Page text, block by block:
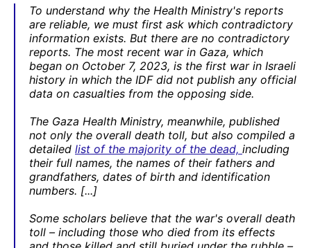
To understand why the Health Ministry's reports
are reliable, we must first ask which contradictory
information exists. But there are no contradictory
reports. The most recent war in Gaza, which
began on October 7, 2023, is the first war in Israeli
history in which the IDF did not publish any official
data on casualties from the opposing side.
The Gaza Health Ministry, meanwhile, published
not only the overall death toll, but also compiled a
detailed list of the majority of the dead, including
their full names, the names of their fathers and
grandfathers, dates of birth and identification
numbers. [...]
Some scholars believe that the war's overall death
toll – including those who died from its effects